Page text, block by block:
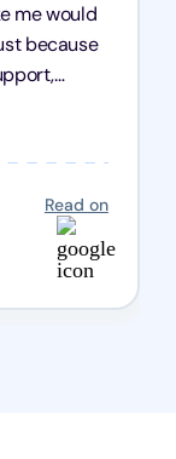
Read on
me would
because
you